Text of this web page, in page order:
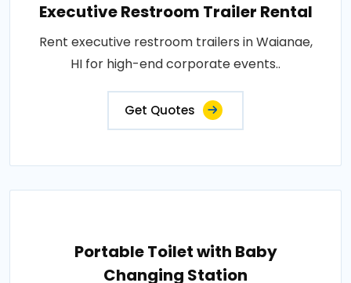
Executive Restroom Trailer Rental
Rent executive restroom trailers in Waianae,
HI for high-end corporate events..
Get Quotes
Portable Toilet with Baby
Changing Station